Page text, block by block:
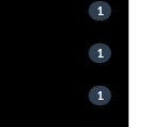
1
1
1